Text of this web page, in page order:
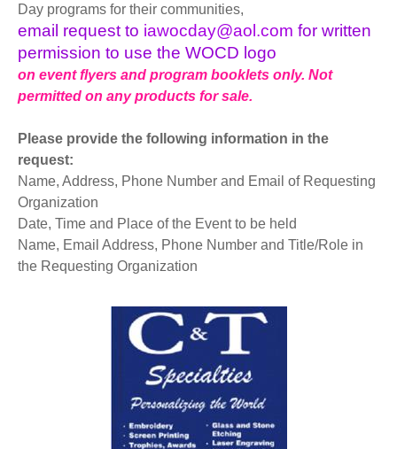
Day programs for their communities,
email request to iawocday@aol.com for written
permission to use the WOCD logo
on event flyers and program booklets only. Not
permitted on any products for sale.
Please provide the following information in the
request:
Name, Address, Phone Number and Email of Requesting
Organization
Date, Time and Place of the Event to be held
Name, Email Address, Phone Number and Title/Role in
the Requesting Organization